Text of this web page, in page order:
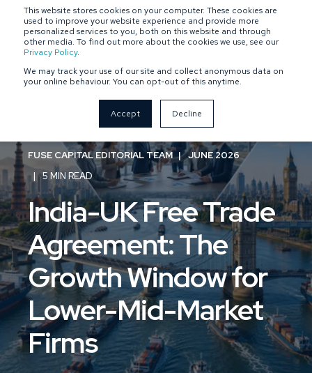
This website stores cookies on your computer. These cookies are
used to improve your website experience and provide more
personalized services to you, both on this website and through
other media. To find out more about the cookies we use, see our
Privacy Policy.
We may track your use of our site and collect anonymous data on
your online behaviour. You can opt-out of this anytime.
Accept Decline
SPONSOR-BACKED OWNER-MANAGED
FUSE CAPITAL EDITORIAL TEAM
JUNE 2026
5 MIN READ
India-UK Free Trade
Agreement: The
Growth Window for
Lower-Mid-Market
Firms